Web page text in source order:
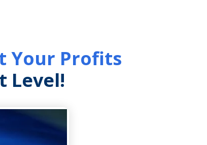
Your Profits
Level!